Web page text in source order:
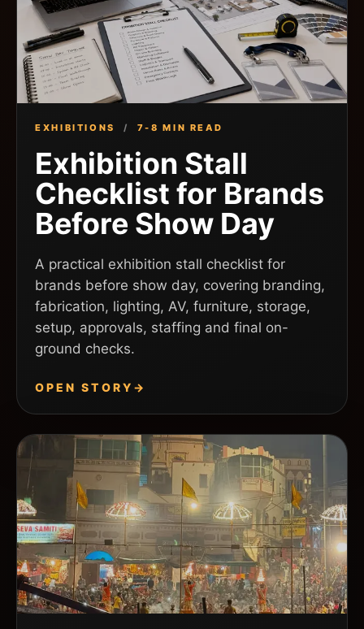
EXHIBITIONS / 7-8 MIN READ
Exhibition Stall
Checklist for Brands
Before Show Day
A practical exhibition stall checklist for
brands before show day, covering branding,
fabrication, lighting, AV, furniture, storage,
setup, approvals, staffing and final on-
ground checks.
OPEN STORY →